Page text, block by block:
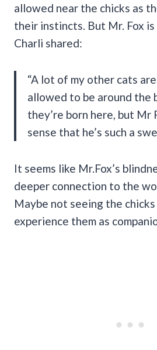
allowed near the chicks as
their instincts. But Mr. Fox
Charli shared:
“A lot of my other cats
allowed to be around the
they’re born here, but Mr
sense that he’s such a
It seems like Mr.Fox’s
deeper connection to the
Maybe not seeing the
experience them as